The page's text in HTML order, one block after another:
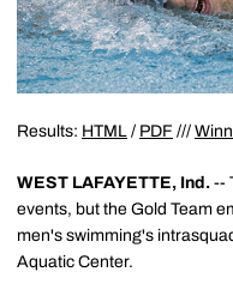
Results: HTML / PDF ///
WEST LAFAYETTE, Ind. --
events, but the Gold Team
men's swimming's
Aquatic Center.